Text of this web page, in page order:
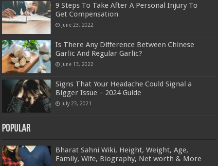
9 Steps To Take After A Personal Injury To
Get Compensation
June 23, 2022
Is There Any Difference Between Chinese
Garlic And Regular Garlic?
June 13, 2022
​​Signs That Your Headache Could Signal a
Bigger Issue – 2024 Guide
July 23, 2021
Popular
Bharat Sahni Wiki, Height, Weight, Age,
Family, Wife, Biography, Net worth & More